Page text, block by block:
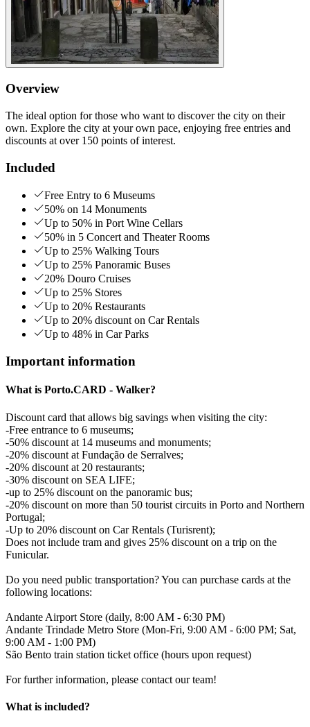
Overview
The ideal option for those who want to discover the city on their
own. Explore the city at your own pace, enjoying free entries and
discounts at over 150 points of interest.
Included
Free Entry to 6 Museums
50% on 14 Monuments
Up to 50% in Port Wine Cellars
50% in 5 Concert and Theater Rooms
Up to 25% Walking Tours
Up to 25% Panoramic Buses
20% Douro Cruises
Up to 25% Stores
Up to 20% Restaurants
Up to 20% discount on Car Rentals
Up to 48% in Car Parks
Important information
What is Porto.CARD - Walker?
Discount card that allows big savings when visiting the city:
-Free entrance to 6 museums;
-50% discount at 14 museums and monuments;
-20% discount at Fundação de Serralves;
-20% discount at 20 restaurants;
-30% discount on SEA LIFE;
-up to 25% discount on the panoramic bus;
-20% discount on more than 50 tourist circuits in Porto and Northern
Portugal;
-Up to 20% discount on Car Rentals (Turisrent);
Does not include tram and gives 25% discount on a trip on the
Funicular.
Do you need public transportation? You can purchase cards at the
following locations:
Andante Airport Store (daily, 8:00 AM - 6:30 PM)
Andante Trindade Metro Store (Mon-Fri, 9:00 AM - 6:00 PM; Sat,
9:00 AM - 1:00 PM)
São Bento train station ticket office (hours upon request)
For further information, please contact our team!
What is included?